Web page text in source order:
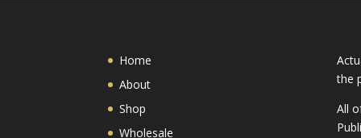
Home
About
Shop
Wholesale
the
All